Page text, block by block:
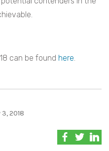
can be found here.
2018